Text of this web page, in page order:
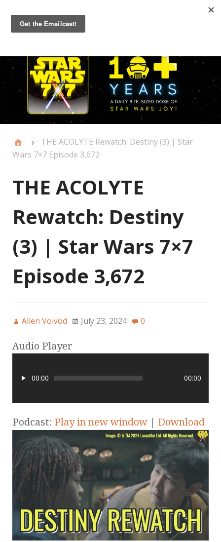
Primary
Menu
THE ACOLYTE Rewatch: Destiny (3) | Star
Wars 7×7 Episode 3,672
THE ACOLYTE
Rewatch: Destiny
(3) | Star Wars 7×7
Episode 3,672
Allen Voivod July 23, 2024 0
Audio Player
00:00 00:00
Podcast: Play in new window | Download